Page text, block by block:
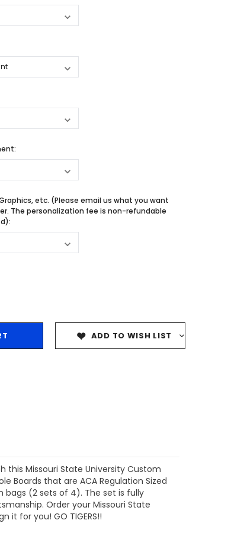
etc. (Please email us what you want
The personalization fee is non-refundable
ADD TO WISH LIST
this Missouri State University Custom
Boards that are ACA Regulation Sized
(2 sets of 4). The set is fully
Order your Missouri State
it for you! GO TIGERS!!